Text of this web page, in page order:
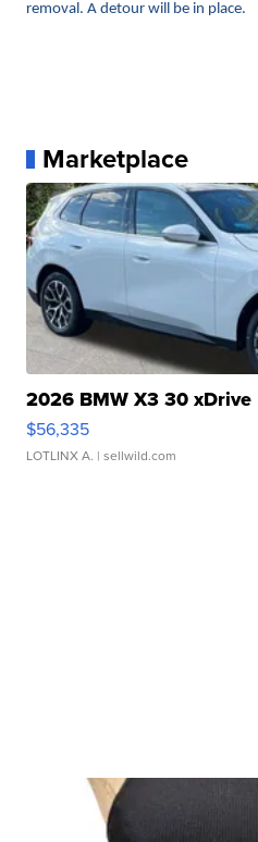
removal. A detour will be in place.
Marketplace
2026 BMW X3 30 xDrive
$56,335
LOTLINX A. | sellwild.com